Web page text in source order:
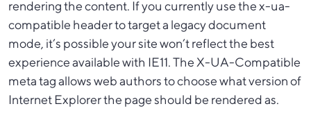
rendering the content. If you currently use the x-ua-
compatible header to target a legacy document
mode, it’s possible your site won’t reflect the best
experience available with IE11. The X-UA-Compatible
meta tag allows web authors to choose what version of
Internet Explorer the page should be rendered as.